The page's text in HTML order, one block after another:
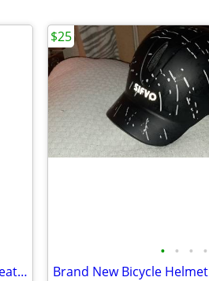
1970s Original Schwinn Unicycles 20" | Great Deal*
• • • •
Brand New Bicycle Helmet
$25